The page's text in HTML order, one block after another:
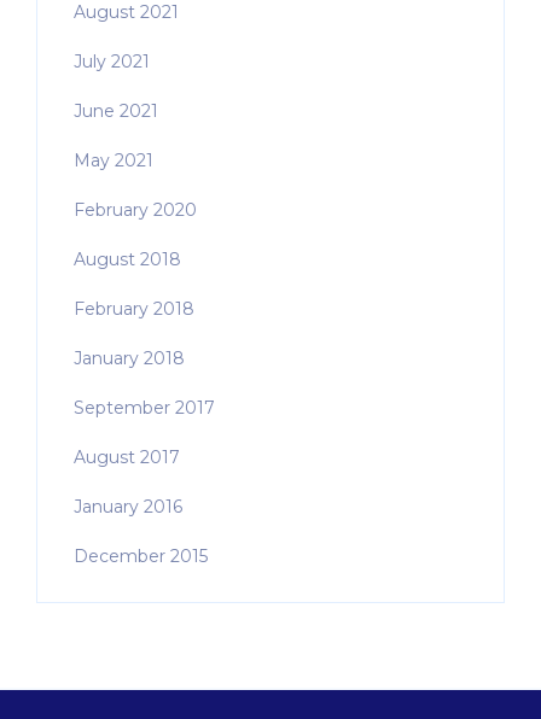
August 2021
July 2021
June 2021
May 2021
February 2020
August 2018
February 2018
January 2018
September 2017
August 2017
January 2016
December 2015